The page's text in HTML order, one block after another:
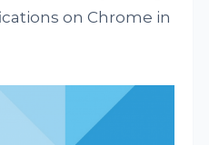
on Chrome in